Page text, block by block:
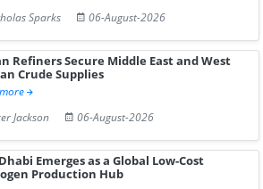
Sparks
06-August-2026
Refiners Secure Middle East and West
Crude Supplies
Jackson
06-August-2026
Emerges as a Global Low-Cost
Production Hub